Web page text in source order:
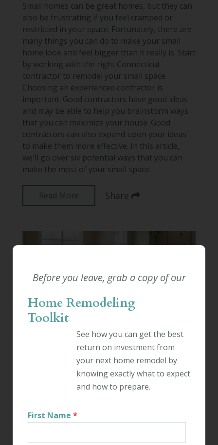
Small homes can be great homes, but they can
also be frustrating if you feel cramped or
restricted in your space. Fortunately, there are
many things you can do to make your small
home look and feel bigger than it really is. Start
by working with the right Connecticut
contractor to remodel your small space.
Choosing an experienced contractor is
important. Good contractors have good ideas
and may be able to help you brainstorm ways
that you can maximize your house. Good
contractors can also expand upon your ideas
to make them more effective. In this article,
we'll go over six potential ways that you can
make the most of your small space.
Read More Share
BATHROOM REMODELING |RESIDENTIAL
REMODELING
STEPS TO PLANNING A
BATHROOM ADDITION
Kevin Ahern
November 6th, 2025
frustrating place to live. If you need another
bathroom in your home, an experienced
Before you leave, grab a copy of our
Home Remodeling
Toolkit
See how you can get the best
return on investment from
your next home remodel by
knowing exactly what to expect
and how to prepare.
First Name *